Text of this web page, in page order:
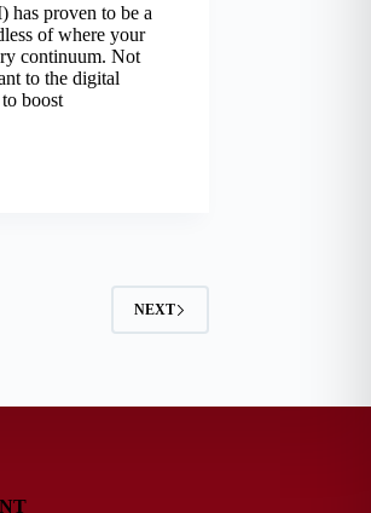
has proven to be a
of where your
continuum. Not
to the digital
boost
NEXT